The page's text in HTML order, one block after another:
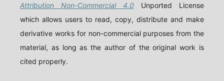
Attribution Non-Commercial 4.0 Unported License
which allows users to read, copy, distribute and make
derivative works for non-commercial purposes from the
material, as long as the author of the original work is
cited properly.